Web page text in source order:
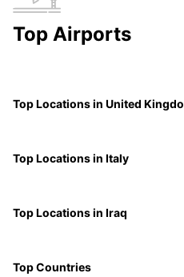
Top Airports
Top Locations in United
Top Locations in Italy
Top Locations in Iraq
Top Countries